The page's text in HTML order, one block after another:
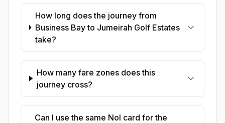
How long does the journey from
Business Bay to Jumeirah Golf Estates
take?
How many fare zones does this
journey cross?
Can I use the same Nol card for the